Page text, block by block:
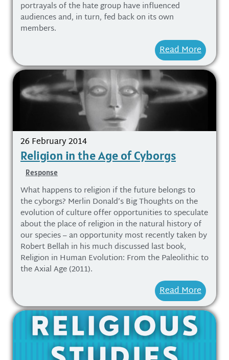
portrayals of the hate group have influenced
audiences and, in turn, fed back on its own
members.
Read More
26 February 2014
Religion in the Age of Cyborgs
Response
What happens to religion if the future belongs to
the cyborgs? Merlin Donald’s Big Thoughts on the
evolution of culture offer opportunities to speculate
about the place of religion in the natural history of
our species – an opportunity most recently taken by
Robert Bellah in his much discussed last book,
Religion in Human Evolution: From the Paleolithic to
the Axial Age (2011).
Read More